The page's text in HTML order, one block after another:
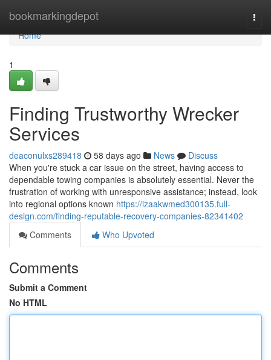
bookmarkingdepot
Home
Home
1
Finding Trustworthy Wrecker
Services
deaconulxs289418 58 days ago News
Discuss
When you're stuck a car issue on the street, having access to
dependable towing companies is absolutely essential. Never the
frustration of working with unresponsive assistance; instead, look
into regional options known https://izaakwmed300135.full-
design.com/finding-reputable-recovery-companies-82341402
Comments
Who Upvoted
Comments
Submit a Comment
No HTML